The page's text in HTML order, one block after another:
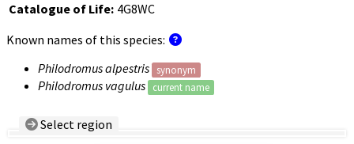
Catalogue of Life: 4G8WC
Known names of this species:
Philodromus alpestris
synonym
Philodromus vagulus current name
Select region